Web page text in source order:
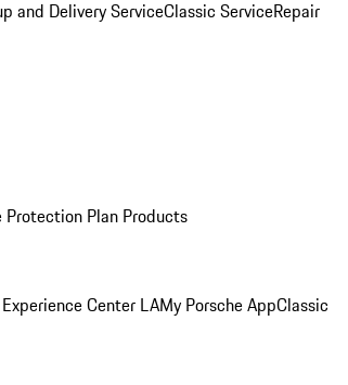
and Delivery ServiceClassic ServiceRepair
Protection Plan Products
Center LAMy Porsche AppClassic